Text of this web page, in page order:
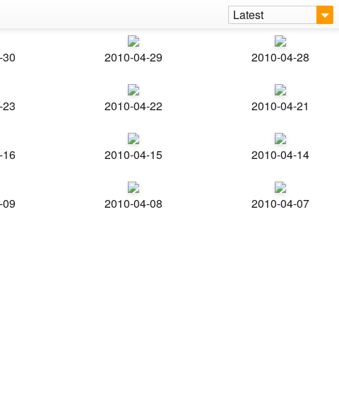
Latest
2010-04-29 2010-04-28
2010-04-22 2010-04-21
16 2010-04-15 2010-04-14
2010-04-08 2010-04-07